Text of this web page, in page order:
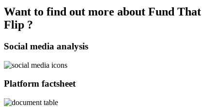
Want to find out more about Fund That
Flip ?
Social media analysis
Platform factsheet